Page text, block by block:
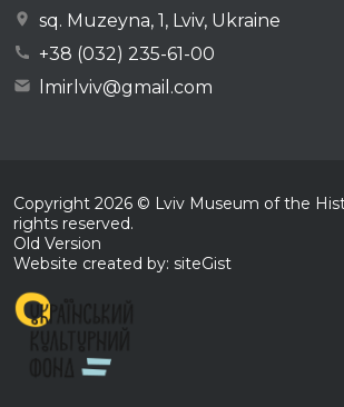
sq. Muzeyna, 1, Lviv, Ukraine
+38 (032) 235-61-00
lmirlviv@gmail.com
Copyright 2026 © Lviv Museum of the
rights reserved.
Old Version
Website created by: siteGist